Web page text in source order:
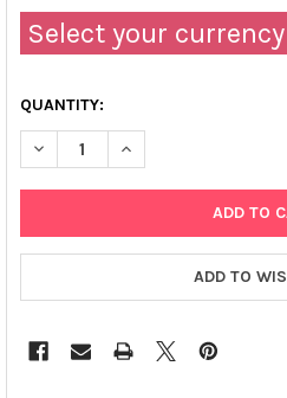
Select your
QUANTITY:
DECREASE QUANTITY OF TRAIL
INCREASE QUANTITY
ADD TO